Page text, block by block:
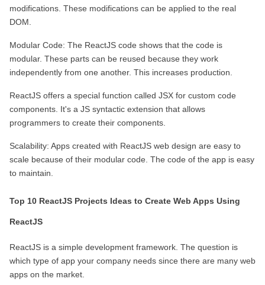
modifications. These modifications can be applied to the real
DOM.
Modular Code: The ReactJS code shows that the code is
modular. These parts can be reused because they work
independently from one another. This increases production.
ReactJS offers a special function called JSX for custom code
components. It's a JS syntactic extension that allows
programmers to create their components.
Scalability: Apps created with ReactJS web design are easy to
scale because of their modular code. The code of the app is easy
to maintain.
Top 10 ReactJS Projects Ideas to Create Web Apps Using
ReactJS
ReactJS is a simple development framework. The question is
which type of app your company needs since there are many web
apps on the market.